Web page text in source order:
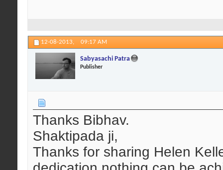
12-08-2013, 09:17 AM
Sabyasachi Patra
Publisher
Thanks Bibhav.
Shaktipada ji,
Thanks for sharing Helen